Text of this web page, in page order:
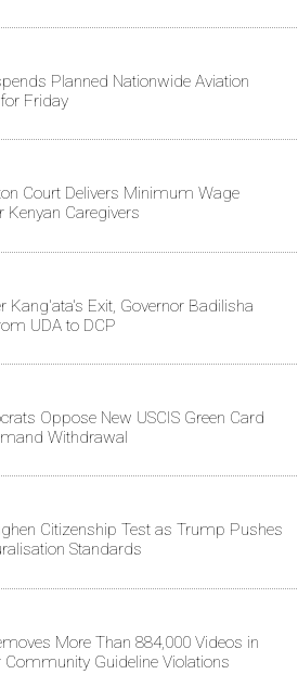
Planned Nationwide Aviation
Friday
Court Delivers Minimum Wage
Kenyan Caregivers
Kang'ata's Exit, Governor Badilisha
UDA to DCP
Oppose New USCIS Green Card
Withdrawal
Citizenship Test as Trump Pushes
Standards
More Than 884,000 Videos in
Community Guideline Violations